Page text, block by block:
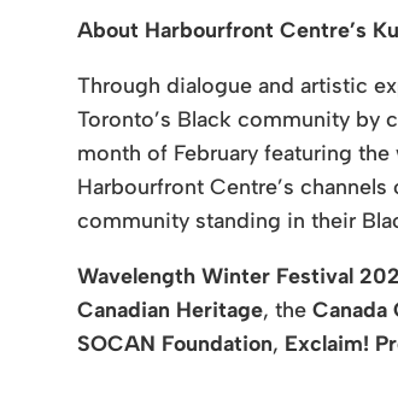
About Harbourfront Centre’s
Through dialogue and artistic
Toronto’s Black community by
month of February featuring
Harbourfront Centre’s
community standing in their
Wavelength Winter Festival
Canadian Heritage, the Canada
SOCAN Foundation, Exclaim!